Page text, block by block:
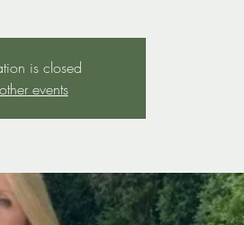
is closed
events